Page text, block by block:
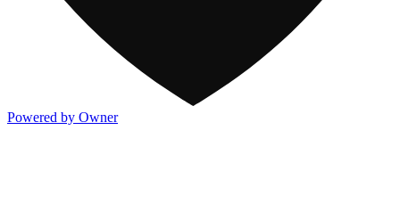
Powered by Owner